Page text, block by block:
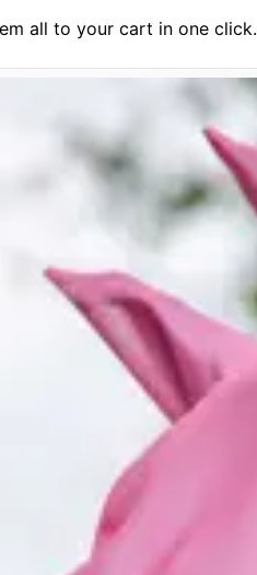
all to your cart in one click.